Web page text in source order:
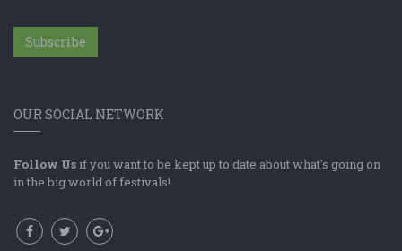
Subscribe
OUR SOCIAL NETWORK
Follow Us if you want to be kept up to date about what's going on
in the big world of festivals!